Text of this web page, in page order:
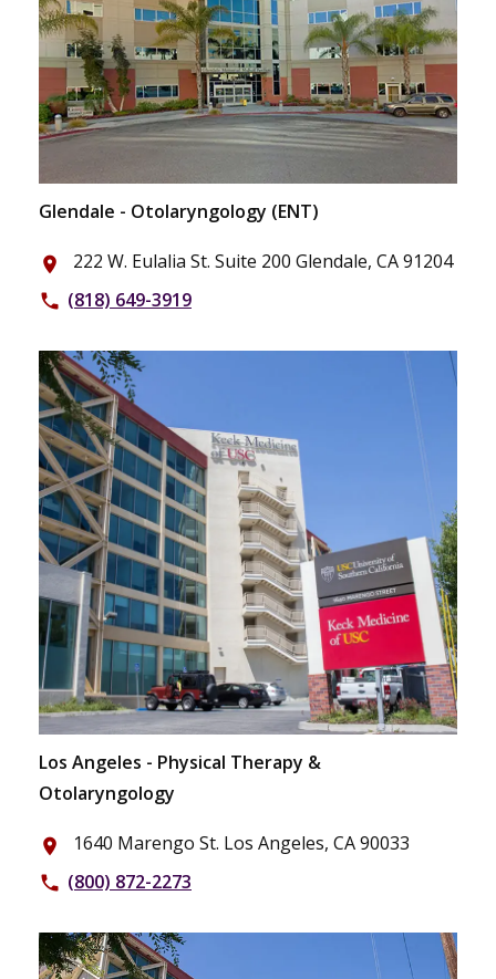
Glendale - Otolaryngology (ENT)
place 222 W. Eulalia St. Suite 200 Glendale, CA 91204
phone (818) 649-3919
Los Angeles - Physical Therapy &
Otolaryngology
place 1640 Marengo St. Los Angeles, CA 90033
phone (800) 872-2273